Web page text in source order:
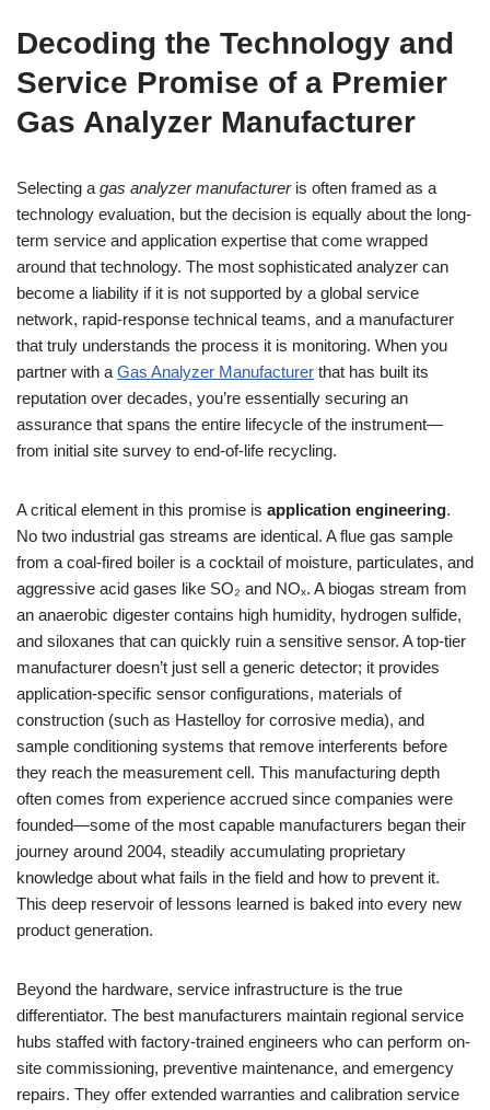
Decoding the Technology and
Service Promise of a Premier
Gas Analyzer Manufacturer
Selecting a gas analyzer manufactureris often framed as a
technology evaluation, but the decision is equally about the long-
term service and application expertise that come wrapped
around that technology. The most sophisticated analyzer can
become a liability if it is not supported by a global service
network, rapid-response technical teams, and a manufacturer
that truly understands the process it is monitoring. When you
partner with a Gas Analyzer Manufacturer that has built its
reputation over decades, you’re essentially securing an
assurance that spans the entire lifecycle of the instrument—
from initial site survey to end-of-life recycling.
A critical element in this promise is application engineering.
No two industrial gas streams are identical. A flue gas sample
from a coal-fired boiler is a cocktail of moisture, particulates, and
aggressive acid gases like SO₂ and NOₓ. A biogas stream from
an anaerobic digester contains high humidity, hydrogen sulfide,
and siloxanes that can quickly ruin a sensitive sensor. A top-tier
manufacturer doesn’t just sell a generic detector; it provides
application-specific sensor configurations, materials of
construction (such as Hastelloy for corrosive media), and
sample conditioning systems that remove interferents before
they reach the measurement cell. This manufacturing depth
often comes from experience accrued since companies were
founded—some of the most capable manufacturers began their
journey around 2004, steadily accumulating proprietary
knowledge about what fails in the field and how to prevent it.
This deep reservoir of lessons learned is baked into every new
product generation.
Beyond the hardware, service infrastructure is the true
differentiator. The best manufacturers maintain regional service
hubs staffed with factory-trained engineers who can perform on-
site commissioning, preventive maintenance, and emergency
repairs. They offer extended warranties and calibration service